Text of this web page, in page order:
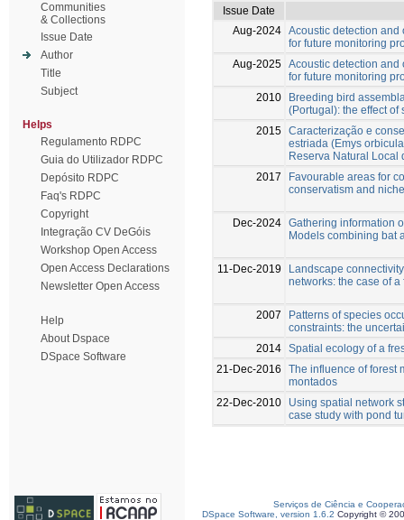
Communities
& Collections
Issue Date
Author
Title
Subject
Helps
Regulamento RDPC
Guia do Utilizador RDPC
Depósito RDPC
Faq's RDPC
Copyright
Integração CV DeGóis
Workshop Open Access
Open Access Declarations
Newsletter Open Access
Help
About Dspace
DSpace Software
Issue Date
Aug-2024 Acoustic detection and
for future monitoring
Aug-2025 Acoustic detection and
for future monitoring
2010
Breeding bird
(Portugal): the effect
2015 Caracterização e
estriada (Emys
Reserva Natural Local
2017
Favourable areas for
conservatism and
Dec-2024 Gathering information
Models combining bat
11-Dec-2019
Landscape
networks: the case of
2007
Patterns of species
constraints: the
2014 Spatial ecology of a
21-Dec-2016
The influence of forest
montados
22-Dec-2010
Using spatial network
case study with pond
Serviços de Ciência e
DSpace Software, version 1.6.2 Copyright ©